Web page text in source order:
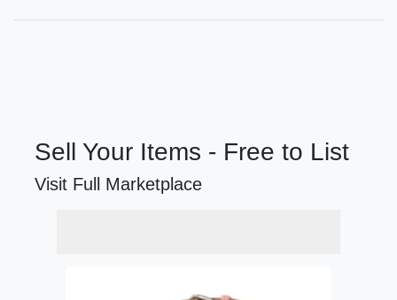
Sell Your Items - Free to List
Visit Full Marketplace